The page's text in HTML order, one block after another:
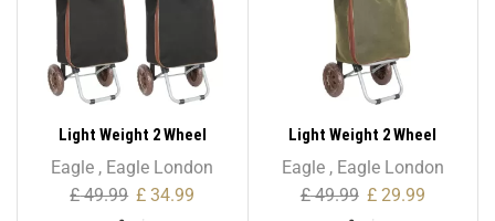
Light Weight 2 Wheel
Expandable Shopping
Trolley
Eagle , Eagle London
£49.99 £ 34.99
Light Weight 2 Wheel
Expandable Shopping
Trolley With Oval Handle
Eagle, Eagle London
£49.99 £29.99